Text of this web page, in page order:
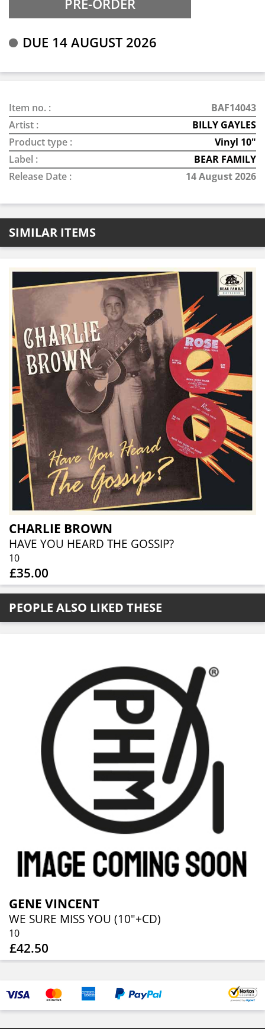
DUE 14 AUGUST 2026
Item no. :
BAF14043
Artist :
BILLY GAYLES
Product type :
Vinyl 10"
Label :
BEAR FAMILY
Release Date :
14 August 2026
SIMILAR ITEMS
CHARLIE BROWN
HAVE YOU HEARD THE GOSSIP?
10
£35.00
PEOPLE ALSO LIKED THESE
GENE VINCENT
WE SURE MISS YOU (10"+CD)
10
£42.50